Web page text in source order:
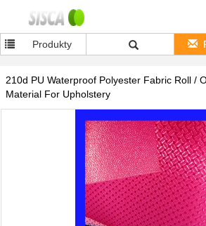
Produkty
210d PU Waterproof Polyester Fabric Roll /
Material For Upholstery